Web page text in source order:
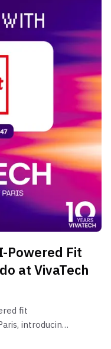
Powered Fit
at VivaTech
fit
introducing